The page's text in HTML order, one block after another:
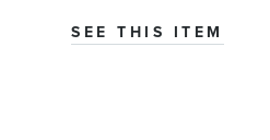
SEE THIS ITEM